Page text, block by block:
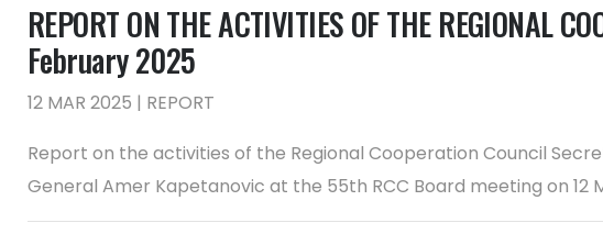
REPORT ON THE ACTIVITIES OF THE REGIONAL
February 2025
12 MAR 2025 | REPORT
Report on the activities of the Regional Cooperation Council
General Amer Kapetanovic at the 55th RCC Board meeting on 12